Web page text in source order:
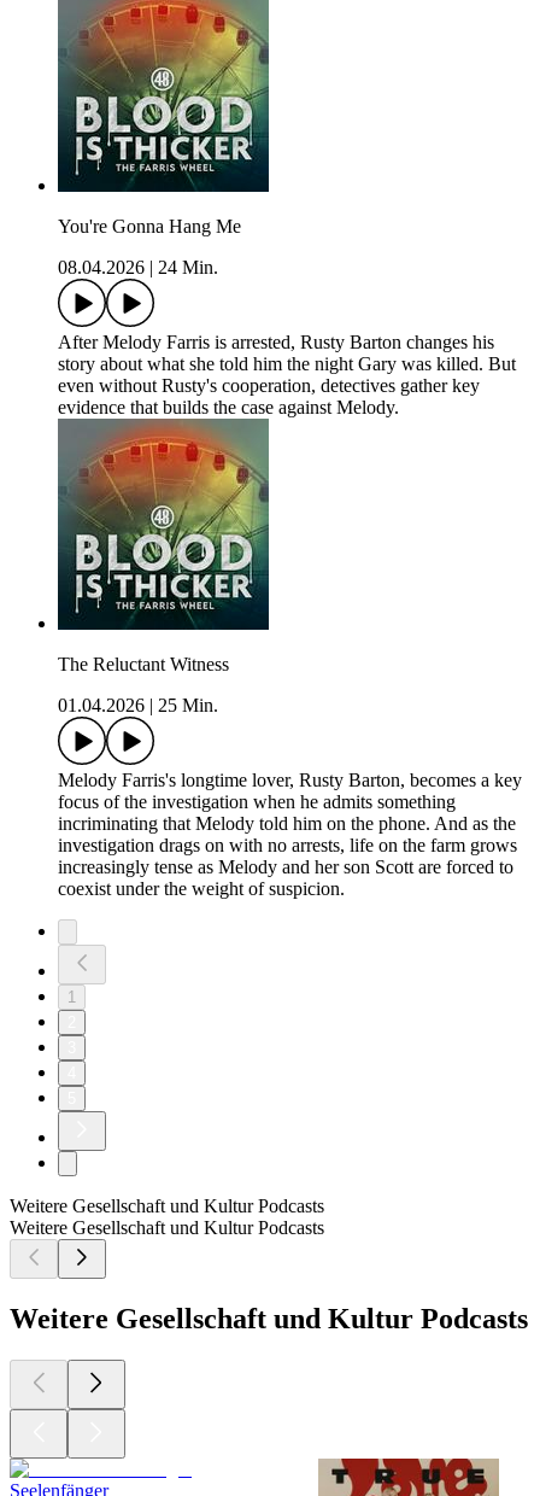
You're Gonna Hang Me
08.04.2026
24 Min.
After Melody Farris is arrested, Rusty Barton changes his
story about what she told him the night Gary was killed. But
even without Rusty's cooperation, detectives gather key
evidence that builds the case against Melody.
The Reluctant Witness
01.04.2026
25 Min.
Melody Farris's longtime lover, Rusty Barton, becomes a key
focus of the investigation when he admits something
incriminating that Melody told him on the phone. And as the
investigation drags on with no arrests, life on the farm grows
increasingly tense as Melody and her son Scott are forced to
coexist under the weight of suspicion.
1
Weitere Gesellschaft und Kultur Podcasts
Weitere Gesellschaft und Kultur Podcasts
Weitere Gesellschaft und Kultur Podcasts
Seelenfänger